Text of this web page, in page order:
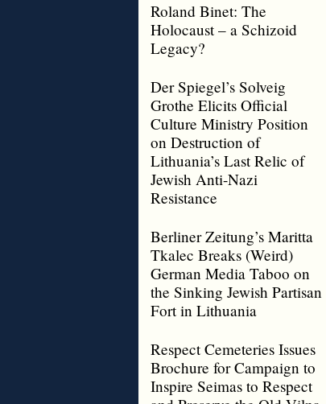
Roland Binet: The
Holocaust – a Schizoid
Legacy?
Der Spiegel’s Solveig
Grothe Elicits Official
Culture Ministry Position
on Destruction of
Lithuania’s Last Relic of
Jewish Anti-Nazi
Resistance
Berliner Zeitung’s Maritta
Tkalec Breaks (Weird)
German Media Taboo on
the Sinking Jewish Partisan
Fort in Lithuania
Respect Cemeteries Issues
Brochure for Campaign to
Inspire Seimas to Respect